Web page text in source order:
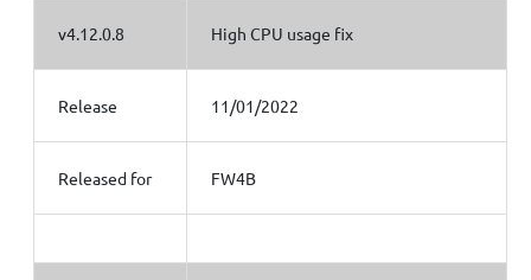
v4.12.0.8 High CPU usage fix
Release 11/01/2022
Released for FW4B